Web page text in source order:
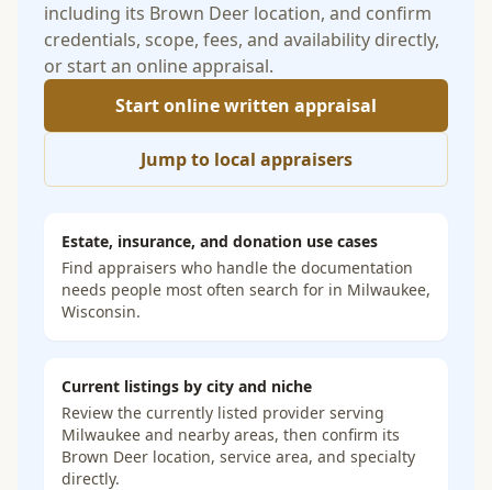
including its Brown Deer location, and confirm
credentials, scope, fees, and availability directly,
or start an online appraisal.
Start online written appraisal
Jump to local appraisers
Estate, insurance, and donation use cases
Find appraisers who handle the documentation
needs people most often search for in Milwaukee,
Wisconsin.
Current listings by city and niche
Review the currently listed provider serving
Milwaukee and nearby areas, then confirm its
Brown Deer location, service area, and specialty
directly.